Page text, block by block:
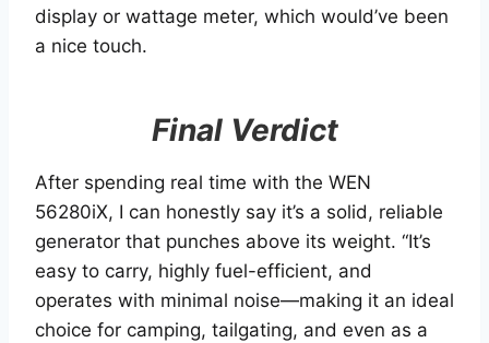
display or wattage meter, which would’ve been
a nice touch.
Final Verdict
After spending real time with the WEN
56280iX, I can honestly say it’s a solid, reliable
generator that punches above its weight. “It’s
easy to carry, highly fuel-efficient, and
operates with minimal noise—making it an ideal
choice for camping, tailgating, and even as a